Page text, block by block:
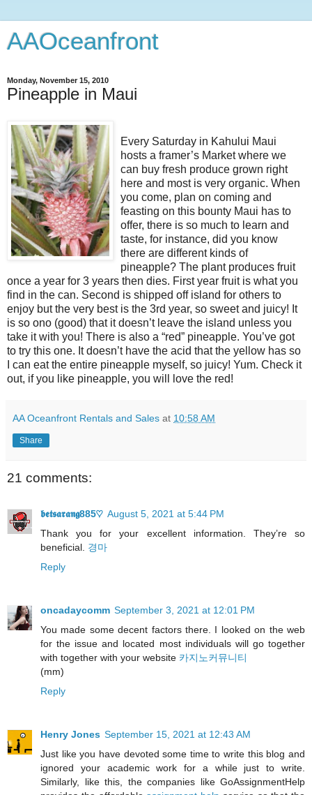
AAOceanfront
Monday, November 15, 2010
Pineapple in Maui
Every Saturday in Kahului Maui
hosts a framer’s Market where we
can buy fresh produce grown right
here and most is very organic. When
you come, plan on coming and
feasting on this bounty Maui has to
offer, there is so much to learn and
taste, for instance, did you know
there are different kinds of
pineapple? The plant produces fruit
once a year for 3 years then dies. First year fruit is what you
find in the can. Second is shipped off island for others to
enjoy but the very best is the 3rd year, so sweet and juicy! It
is so ono (good) that it doesn’t leave the island unless you
take it with you! There is also a “red” pineapple. You’ve got
to try this one. It doesn’t have the acid that the yellow has so
I can eat the entire pineapple myself, so juicy! Yum. Check it
out, if you like pineapple, you will love the red!
AA Oceanfront Rentals and Sales at 10:58 AM
Share
21 comments:
𝖇𝖊𝖙𝖘𝖆𝖗𝖆𝖓𝖌885♡ August 5, 2021 at 5:44 PM
Thank you for your excellent informаtion. Τhey’re so
beneficial. 경마
Reply
oncadaycomm September 3, 2021 at 12:01 PM
You made some decent factors there. I looked on the web
for the issue and located most individuals will go together
with together with your website 카지노커뮤니티
(mm)
Reply
Henry Jones September 15, 2021 at 12:43 AM
Just like you have devoted some time to write this blog and
ignored your academic work for a while just to write.
Similarly, like this, the companies like GoAssignmentHelp